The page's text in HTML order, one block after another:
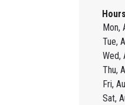
Hours
Mon,
Tue,
Wed,
Thu,
Fri,
Sat,